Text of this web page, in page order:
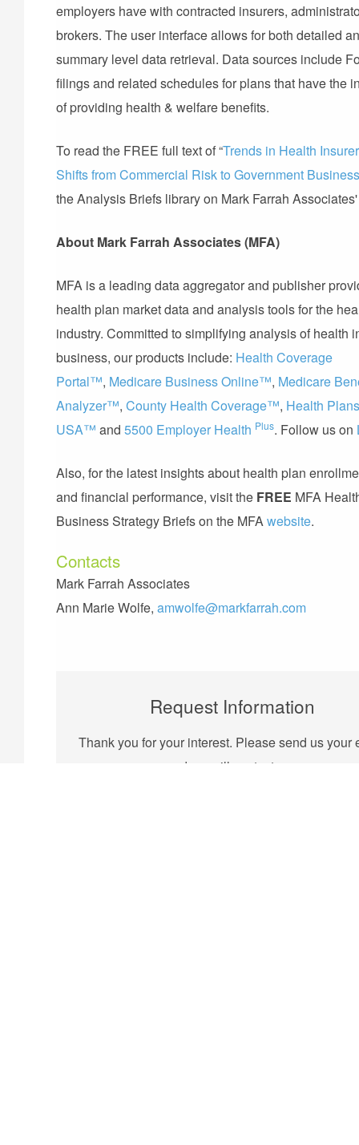
employers have with contracted insurers,
brokers. The user interface allows for both detailed
summary level data retrieval. Data sources include
filings and related schedules for plans that have the
of providing health & welfare benefits.
To read the FREE full text of “Trends in Health
Shifts from Commercial Risk to Government Business
the Analysis Briefs library on Mark Farrah
About Mark Farrah Associates (MFA)
MFA is a leading data aggregator and publisher
health plan market data and analysis tools for the
industry. Committed to simplifying analysis of health
business, our products include: Health Coverage
Portal™, Medicare Business Online™, Medicare
Analyzer™, County Health Coverage™, Health Plans
USA™ and 5500 Employer Health Plus. Follow us on
Also, for the latest insights about health plan
and financial performance, visit the FREE MFA
Business Strategy Briefs on the MFAwebsite.
Contacts
Mark Farrah Associates
Ann Marie Wolfe, amwolfe@markfarrah.com
Request Information
Thank you for your interest. Please send us your
and we will contact you